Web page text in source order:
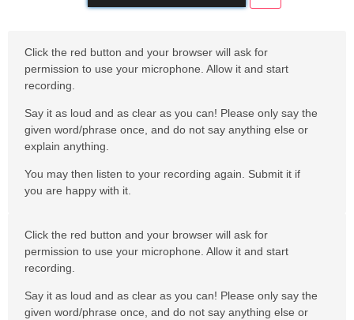
Click the red button and your browser will ask for
permission to use your microphone. Allow it and start
recording.
Say it as loud and as clear as you can! Please only say the
given word/phrase once, and do not say anything else or
explain anything.
You may then listen to your recording again. Submit it if
you are happy with it.
Click the red button and your browser will ask for
permission to use your microphone. Allow it and start
recording.
Say it as loud and as clear as you can! Please only say the
given word/phrase once, and do not say anything else or